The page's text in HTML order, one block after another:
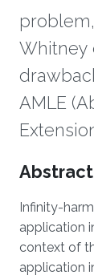
Whitney
AMLE
Abstract
Infinity-
application
context of
application